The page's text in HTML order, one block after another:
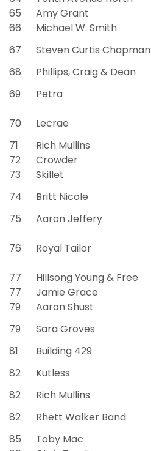
65
Amy Grant
66
Michael W. Smith
67
Steven Curtis Chapman
68
Phillips, Craig & Dean
69
Petra
70
Lecrae
71
Rich Mullins
72
Crowder
73
Skillet
74
Britt Nicole
75
Aaron Jeffery
76 Royal Tailor
77
Hillsong Young & Free
77
Jamie Grace
79
Aaron Shust
79
Sara Groves
81
Building 429
82
Kutless
82
Rich Mullins
82
Rhett Walker Band
85
Toby Mac